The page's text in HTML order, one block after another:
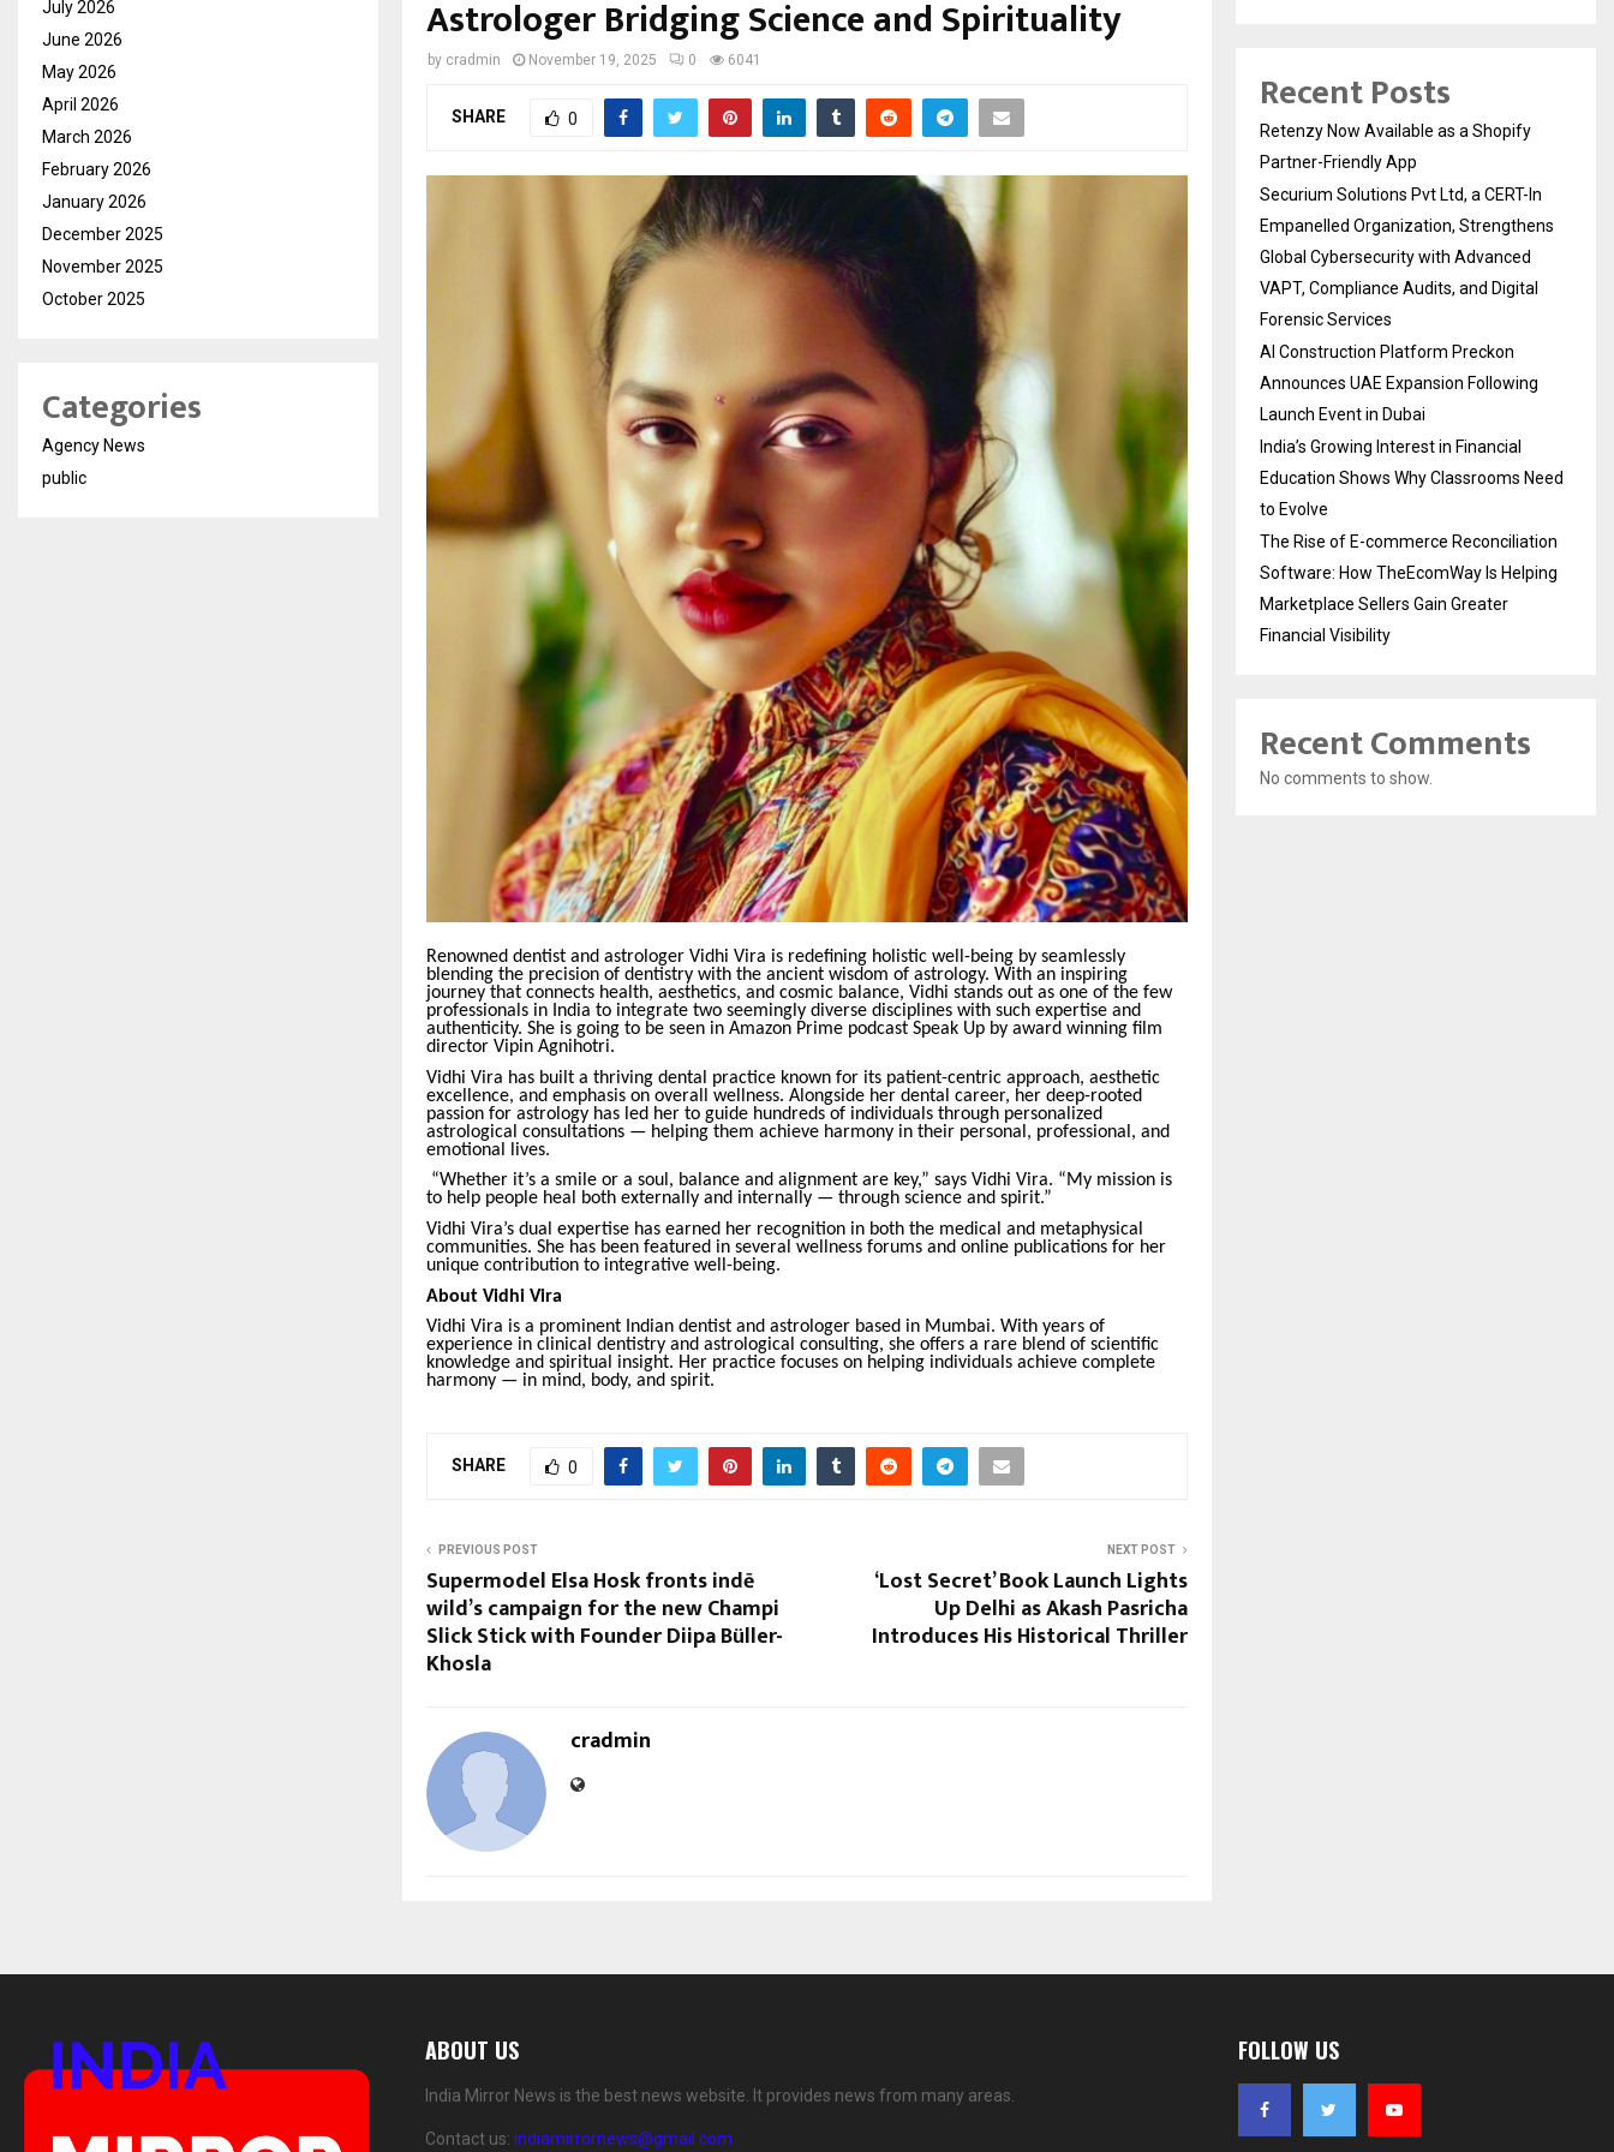
Astrologer Bridging Science and Spirituality
by cradmin November 19, 2025 0 6041
SHARE 0
Renowned dentist and astrologer Vidhi Vira is redefining holistic well-being by seamlessly
blending the precision of dentistry with the ancient wisdom of astrology. With an inspiring
journey that connects health, aesthetics, and cosmic balance, Vidhi stands out as one of the few
professionals in India to integrate two seemingly diverse disciplines with such expertise and
authenticity. She is going to be seen in Amazon Prime podcast Speak Up by award winning film
director Vipin Agnihotri.
Vidhi Vira has built a thriving dental practice known for its patient-centric approach, aesthetic
excellence, and emphasis on overall wellness. Alongside her dental career, her deep-rooted
passion for astrology has led her to guide hundreds of individuals through personalized
astrological consultations — helping them achieve harmony in their personal, professional, and
emotional lives.
“Whether it’s a smile or a soul, balance and alignment are key,” says Vidhi Vira. “My mission is
to help people heal both externally and internally — through science and spirit.”
Vidhi Vira’s dual expertise has earned her recognition in both the medical and metaphysical
communities. She has been featured in several wellness forums and online publications for her
unique contribution to integrative well-being.
About Vidhi Vira
Vidhi Vira is a prominent Indian dentist and astrologer based in Mumbai. With years of
experience in clinical dentistry and astrological consulting, she offers a rare blend of scientific
knowledge and spiritual insight. Her practice focuses on helping individuals achieve complete
harmony — in mind, body, and spirit.
SHARE 0
PREVIOUS POST
Supermodel Elsa Hosk fronts indē
wild’s campaign for the new Champi
Slick Stick with Founder Diipa Büller-
Khosla
NEXT POST
‘Lost Secret’ Book Launch Lights
Up Delhi as Akash Pasricha
Introduces His Historical Thriller
cradmin
July 2026
June 2026
May 2026
April 2026
March 2026
February 2026
January 2026
December 2025
November 2025
October 2025
Categories
Agency News
public
Recent Posts
Retenzy Now Available as a Shopify
Partner-Friendly App
Securium Solutions Pvt Ltd, a CERT-In
Empanelled Organization, Strengthens
Global Cybersecurity with Advanced
VAPT, Compliance Audits, and Digital
Forensic Services
AI Construction Platform Preckon
Announces UAE Expansion Following
Launch Event in Dubai
India’s Growing Interest in Financial
Education Shows Why Classrooms Need
to Evolve
The Rise of E-commerce Reconciliation
Software: How TheEcomWay Is Helping
Marketplace Sellers Gain Greater
Financial Visibility
Recent Comments
No comments to show.
ABOUT US
India Mirror News is the best news website. It provides news from many areas.
Contact us: indiamirrornews@gmail.com
FOLLOW US